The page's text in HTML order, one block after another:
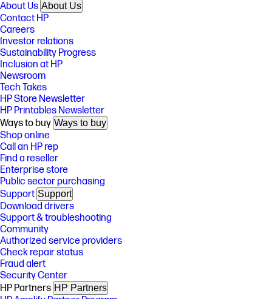
About Us About Us
Contact HP
Careers
Investor relations
Sustainability Progress
Inclusion at HP
Newsroom
Tech Takes
HP Store Newsletter
HP Printables Newsletter
Ways to buy Ways to buy
Shop online
Call an HP rep
Find a reseller
Enterprise store
Public sector purchasing
Support Support
Download drivers
Support & troubleshooting
Community
Authorized service providers
Check repair status
Fraud alert
Security Center
HP Partners HP Partners